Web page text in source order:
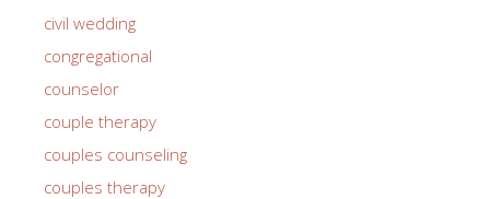
civil wedding
congregational
counselor
couple therapy
couples counseling
couples therapy